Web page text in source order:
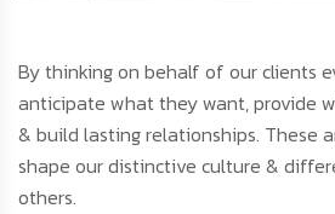
By thinking on behalf of our clients
anticipate what they want, provide
& build lasting relationships. These
shape our distinctive culture &
others.